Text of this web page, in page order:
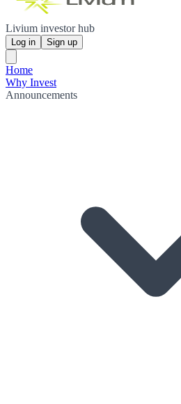
Livium investor hub
Log in Sign up
Home
Why Invest
Announcements